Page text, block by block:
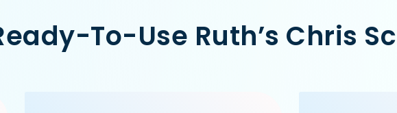
pa-pa-ya-saket-new-delhi',
To-Use Ruth’s Chris